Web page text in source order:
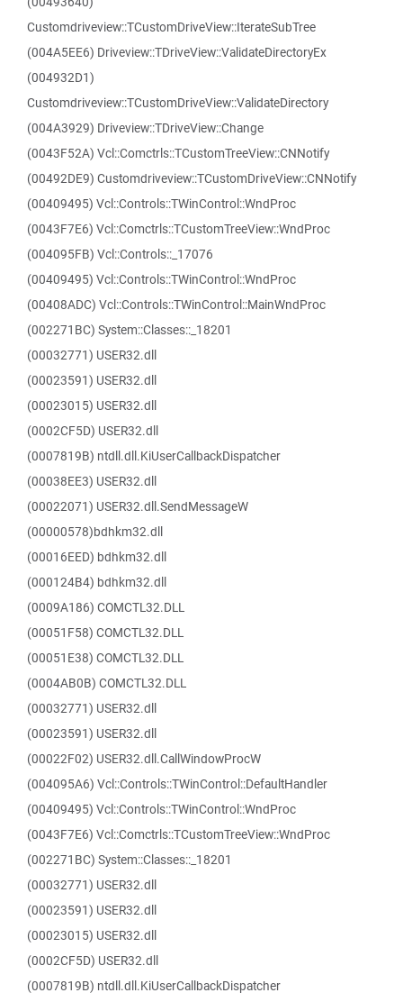
Customdriveview::TCustomDriveView::IterateSubTree
(004A5EE6) Driveview::TDriveView::ValidateDirectoryEx
(004932D1)
Customdriveview::TCustomDriveView::ValidateDirectory
(004A3929) Driveview::TDriveView::Change
(0043F52A) Vcl::Comctrls::TCustomTreeView::CNNotify
(00492DE9) Customdriveview::TCustomDriveView::CNNotify
(00409495) Vcl::Controls::TWinControl::WndProc
(0043F7E6) Vcl::Comctrls::TCustomTreeView::WndProc
(004095FB) Vcl::Controls::_17076
(00409495) Vcl::Controls::TWinControl::WndProc
(00408ADC) Vcl::Controls::TWinControl::MainWndProc
(002271BC) System::Classes::_18201
(00032771) USER32.dll
(00023591) USER32.dll
(00023015) USER32.dll
(0002CF5D) USER32.dll
(0007819B) ntdll.dll.KiUserCallbackDispatcher
(00038EE3) USER32.dll
(00022071) USER32.dll.SendMessageW
(00000578)bdhkm32.dll
(00016EED) bdhkm32.dll
(000124B4) bdhkm32.dll
(0009A186) COMCTL32.DLL
(00051F58) COMCTL32.DLL
(00051E38) COMCTL32.DLL
(0004AB0B) COMCTL32.DLL
(00032771) USER32.dll
(00023591) USER32.dll
(00022F02) USER32.dll.CallWindowProcW
(004095A6) Vcl::Controls::TWinControl::DefaultHandler
(00409495) Vcl::Controls::TWinControl::WndProc
(0043F7E6) Vcl::Comctrls::TCustomTreeView::WndProc
(002271BC) System::Classes::_18201
(00032771) USER32.dll
(00023591) USER32.dll
(00023015) USER32.dll
(0002CF5D) USER32.dll
(0007819B) ntdll.dll.KiUserCallbackDispatcher